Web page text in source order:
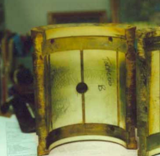
Pulping - Stock Chest
Bearing
Thordon SXL elastomer can be used as the
perfect upgrade for any worn out bearing
material.